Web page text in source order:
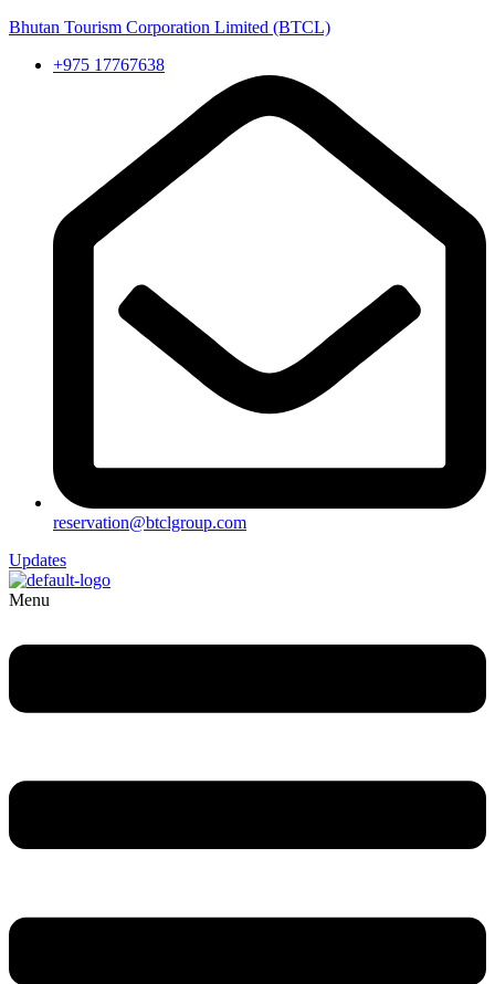
Bhutan Tourism Corporation Limited (BTCL)
+975 17767638
reservation@btclgroup.com
Updates
Menu